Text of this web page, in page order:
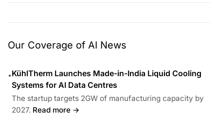
Our Coverage of AI News
•KühlTherm Launches Made-in-India Liquid Cooling
Systems for AI Data Centres
The startup targets 2GW of manufacturing capacity by
2027. Read more →